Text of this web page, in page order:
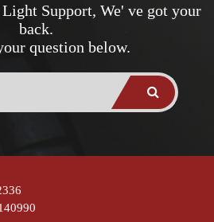
Support, We' ve got your
back.
question below.